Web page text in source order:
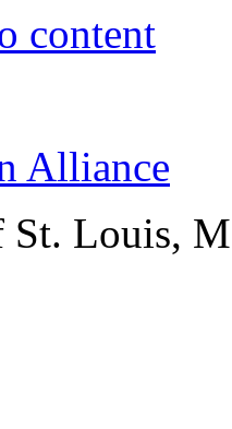
content
Alliance
St. Louis,